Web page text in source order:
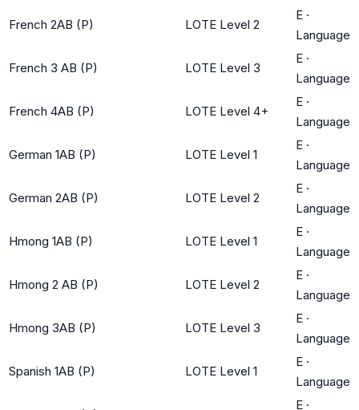
French 2AB (P) LOTE Level 2
E ·
Language
French 3 AB (P) LOTE Level 3
E ·
Language
French 4AB (P) LOTE Level 4+
E ·
Language
German 1AB (P) LOTE Level 1
E ·
Language
German 2AB (P) LOTE Level 2
E ·
Language
Hmong 1AB (P) LOTE Level 1
E ·
Language
Hmong 2 AB (P) LOTE Level 2
E ·
Language
Hmong 3AB (P) LOTE Level 3
E ·
Language
Spanish 1AB (P) LOTE Level 1
E ·
Language
E ·